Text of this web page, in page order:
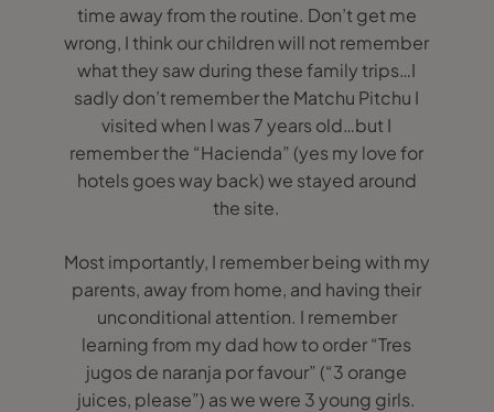
time away from the routine. Don’t get me
wrong, I think our children will not remember
what they saw during these family trips…I
sadly don’t remember the Matchu Pitchu I
visited when I was 7 years old…but I
remember the “Hacienda” (yes my love for
hotels goes way back) we stayed around
the site.
Most importantly, I remember being with my
parents, away from home, and having their
unconditional attention. I remember
learning from my dad how to order “Tres
jugos de naranja por favour” (“3 orange
juices, please”) as we were 3 young girls.